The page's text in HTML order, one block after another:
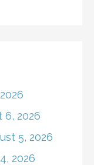
6, 2026
5, 2026
2026